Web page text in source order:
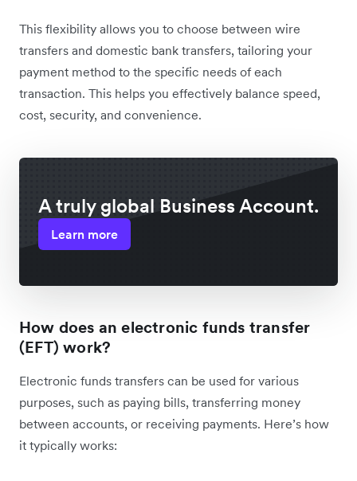
This flexibility allows you to choose between wire
transfers and domestic bank transfers, tailoring your
payment method to the specific needs of each
transaction. This helps you effectively balance speed,
cost, security, and convenience.
A truly global Business Account.
Learn more
How does an electronic funds transfer
(EFT) work?
Electronic funds transfers can be used for various
purposes, such as paying bills, transferring money
between accounts, or receiving payments. Here’s how
it typically works: